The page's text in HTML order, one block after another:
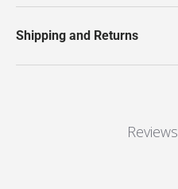
Shipping and Returns
Reviews